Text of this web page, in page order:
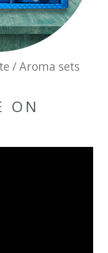
/ Aroma sets
ON